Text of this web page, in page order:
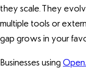
they scale. They
multiple tools or
gap grows in your
Businesses using